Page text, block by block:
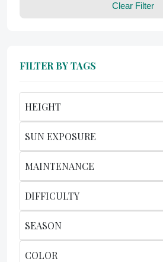
Clear Filter
FILTER BY TAGS
HEIGHT
SUN EXPOSURE
MAINTENANCE
DIFFICULTY
SEASON
COLOR